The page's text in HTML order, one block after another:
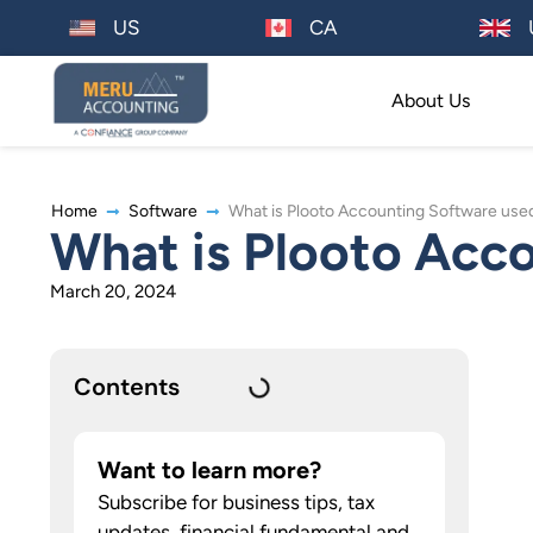
US CA
About Us
Home Software What is Plooto Accounting Software
What is Plooto
March 20, 2024
Contents
Want to learn more?
Subscribe for business tips, tax